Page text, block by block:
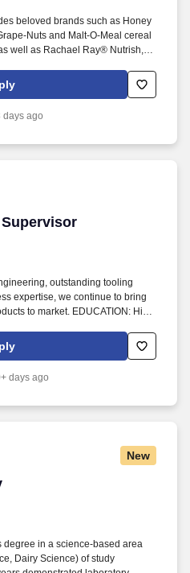
beloved brands such as Honey
Nuts and Malt-O-Meal cereal
well as Rachael Ray® Nutrish,
to ensure quality systems,
requirements are effectively
days ago
outstanding tooling
expertise, we continue to bring
to market. EDUCATION: High
Technologies (or related field); or
days ago
New
in a science-based area
Dairy Science) of study